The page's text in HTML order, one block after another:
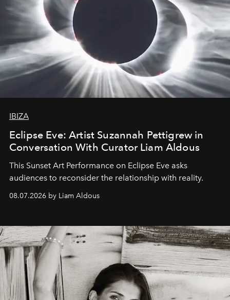
IBIZA
Eclipse Eve: Artist Suzannah Pettigrew in
Conversation With Curator Liam Aldous
This Sunset Art Performance on Eclipse Eve asks
audiences to reconsider the relationship with reality.
08.07.2026 by Liam Aldous